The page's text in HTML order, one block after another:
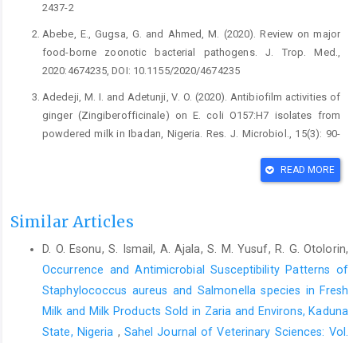
2437-2‎
Abebe, E., Gugsa, G. and Ahmed, M. (2020). Review on ‎major
food-borne zoonotic bacterial pathogens. ‎J. Trop. Med.,
2020:4674235, DOI: ‎‎10.1155/2020/4674235 ‎
Adedeji, M. I. and Adetunji, V. O. (2020). Antibiofilm ‎activities of
ginger (Zingiberofficinale) on E. ‎coli O157:H7 isolates from
powdered milk in ‎Ibadan, Nigeria. Res. J. Microbiol., 15(3): 90-
Adegboye, M., Akinpelu, D. and Okoh, A. (2008). The ‎bioactive
extract on some ‎pathogens. Afr. J. Biotechnol. 7(21): 3934-3938
Amala, P. V., Sumithra, T. G., Reshma, K. J., Anusree, V. ‎N.,
Sayooj, P. and Vijayagopal, P. (2021). ‎Revisiting Substrate
Specificity Concept in ‎Microbial Screening Methodologies for
Fish ‎Waste Management. Turk. J. Fish. Aquat. Sci. ‎‎21(7): 323-
332. 2 DOI: 10.4194/1303-2712-‎v21_7_02 ‎
READ MORE
Similar Articles
D. O. Esonu, S. Ismail, A. Ajala, S. M. Yusuf, R. G. Otolorin,
Occurrence and Antimicrobial Susceptibility Patterns of
Staphylococcus ‎aureus and Salmonella species in Fresh
Milk and Milk Products Sold in Zaria ‎and Environs, Kaduna
State, Nigeria , Sahel Journal of Veterinary Sciences: Vol.